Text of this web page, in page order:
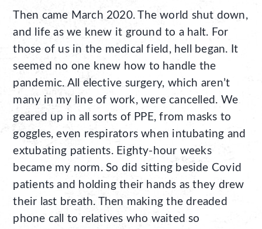
Then came March 2020. The world shut down,
and life as we knew it ground to a halt. For
those of us in the medical field, hell began. It
seemed no one knew how to handle the
pandemic. All elective surgery, which aren’t
many in my line of work, were cancelled. We
geared up in all sorts of PPE, from masks to
goggles, even respirators when intubating and
extubating patients. Eighty-hour weeks
became my norm. So did sitting beside Covid
patients and holding their hands as they drew
their last breath. Then making the dreaded
phone call to relatives who waited so